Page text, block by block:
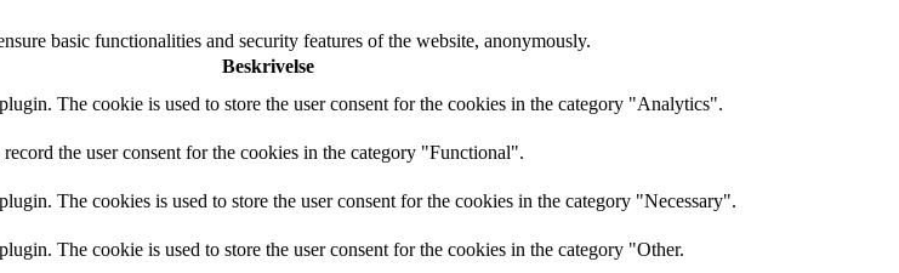
basic functionalities and security features of the website, anonymously.
Beskrivelse
The cookie is used to store the user consent for the cookies in the category "Analytics".
the user consent for the cookies in the category "Functional".
The cookies is used to store the user consent for the cookies in the category "Necessary".
The cookie is used to store the user consent for the cookies in the category "Other.